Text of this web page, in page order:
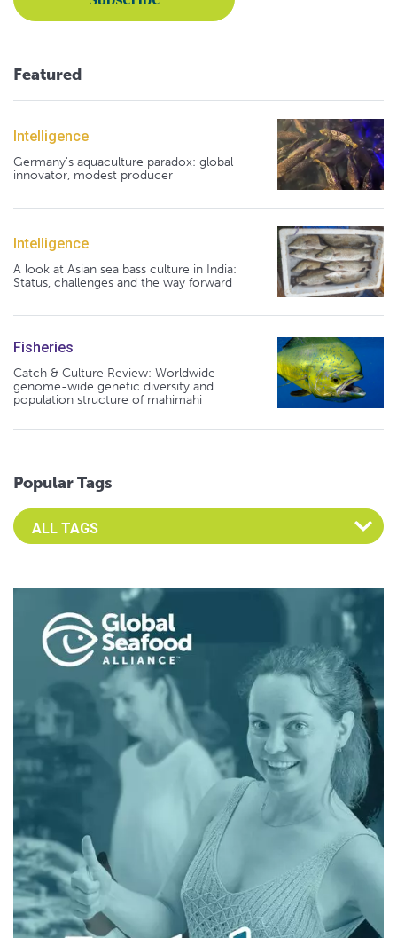
Featured
Intelligence
Germany's aquaculture paradox: global
innovator, modest producer
Intelligence
A look at Asian sea bass culture in India:
Status, challenges and the way forward
Fisheries
Catch & Culture Review: Worldwide
genome-wide genetic diversity and
population structure of mahimahi
Popular Tags
Select an Advocate Tag to view it's posts